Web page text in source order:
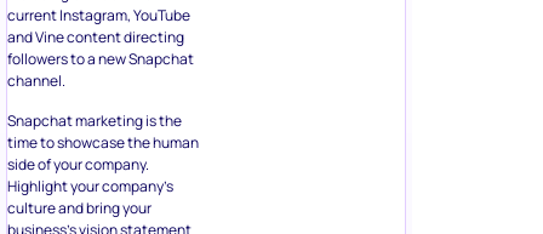
current Instagram, YouTube
and Vine content directing
followers to a new Snapchat
channel.
Snapchat marketing is the
time to showcase the human
side of your company.
Highlight your company’s
culture and bring your
business’s vision statement